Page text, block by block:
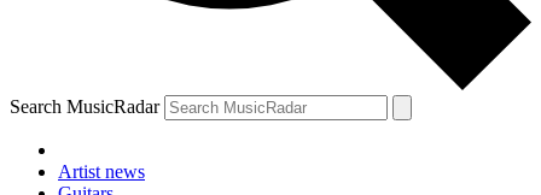
Search MusicRadar
Artist news